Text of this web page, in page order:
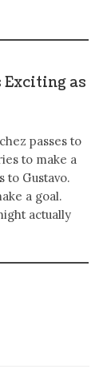
Exciting as
passes to
to make a
to Gustavo.
a goal.
actually